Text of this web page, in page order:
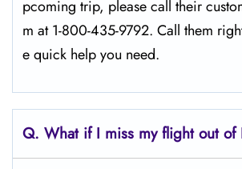
pcoming trip, please call their
m at 1-800-435-9792. Call them
e quick help you need.
Q. What if I miss my flight out of